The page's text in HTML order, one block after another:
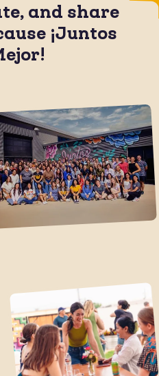
and share
¡Juntos